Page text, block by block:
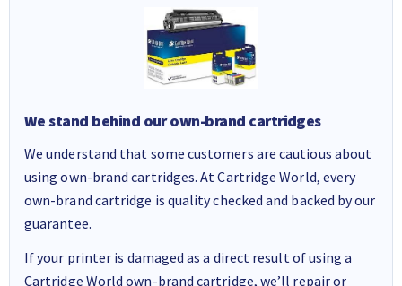
We stand behind our own-brand cartridges
We understand that some customers are cautious about
using own-brand cartridges. At Cartridge World, every
own-brand cartridge is quality checked and backed by our
guarantee.
If your printer is damaged as a direct result of using a
Cartridge World own-brand cartridge, we’ll repair or